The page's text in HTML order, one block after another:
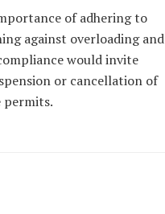
of adhering to
against overloading and
would invite
or cancellation of
permits.